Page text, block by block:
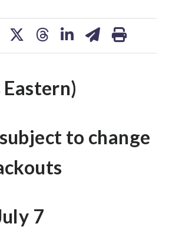
to change
7